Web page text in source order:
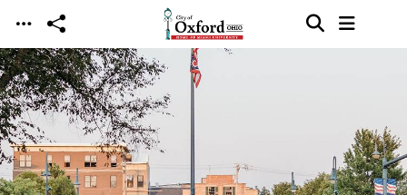
Skip to main content